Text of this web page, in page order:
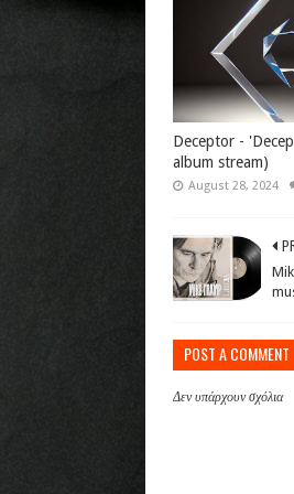
Deceptor -
album stream)
August 28, 2024
POST A COMMENT
Δεν υπάρχουν σχόλια